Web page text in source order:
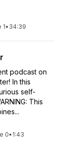
1• 34:39
podcast on
In this
self-
This
0• 1:43